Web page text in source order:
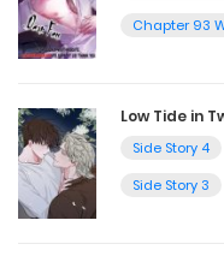
Chapter 93
Low Tide in
Side Story 4
Side Story 3